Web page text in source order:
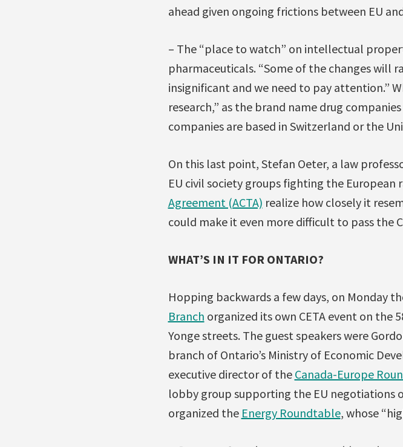
ahead given ongoing frictions between EU
– The “place to watch” on intellectual
pharmaceuticals. “Some of the changes will
insignificant and we need to pay attention.”
research,” as the brand name drug
companies are based in Switzerland or the
On this last point, Stefan Oeter, a law
EU civil society groups fighting the
Agreement (ACTA) realize how closely it
could make it even more difficult to pass the
WHAT’S IN IT FOR ONTARIO?
Hopping backwards a few days, on Monday
Branch organized its own CETA event on
Yonge streets. The guest speakers were
branch of Ontario’s Ministry of Economic
executive director of the Canada-Europe
lobby group supporting the EU negotiations
organized the Energy Roundtable, whose